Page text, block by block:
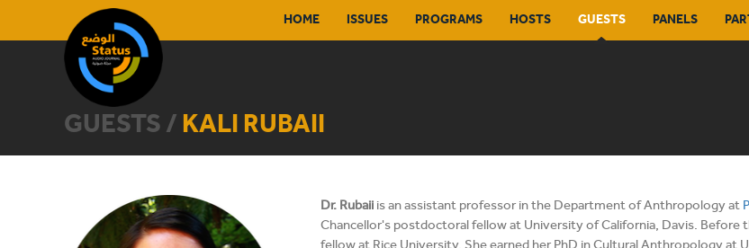
HOME ISSUES PROGRAMS HOSTS GUESTS PANELS
GUESTS / KALI RUBAII
Dr. Rubaii is an assistant professor in the Department of Anthropology at
Chancellor's postdoctoral fellow at University of California, Davis. Before
fellow at Rice University. She earned her PhD in Cultural Anthropology at